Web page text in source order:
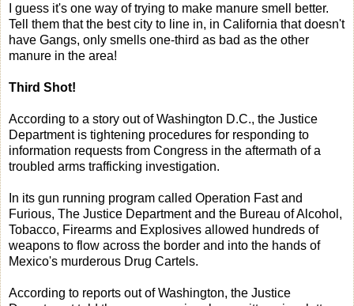
I guess it's one way of trying to make manure smell better.
Tell them that the best city to line in, in California that doesn't
have Gangs, only smells one-third as bad as the other
manure in the area!
Third Shot!
According to a story out of Washington D.C., the Justice
Department is tightening procedures for responding to
information requests from Congress in the aftermath of a
troubled arms trafficking investigation.
In its gun running program called Operation Fast and
Furious, The Justice Department and the Bureau of Alcohol,
Tobacco, Firearms and Explosives allowed hundreds of
weapons to flow across the border and into the hands of
Mexico's murderous Drug Cartels.
According to reports out of Washington, the Justice